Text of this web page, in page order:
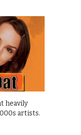
heavily
artists.